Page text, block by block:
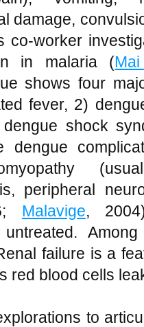
damage,
co-worker
in malaria (
shows four
fever, 2)
shock
dengue
peripheral
Malavige,
failure is a
red blood cells
to